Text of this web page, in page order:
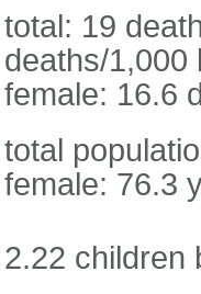
total: 19
deaths/1,000
female: 16.6
total
female: 76.3
2.22 children